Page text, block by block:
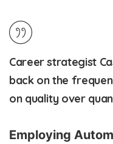
Career strategist
back on the
on quality over
Employing